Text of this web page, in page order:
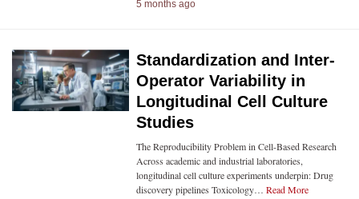
5 months ago
Standardization and Inter-
Operator Variability in
Longitudinal Cell Culture
Studies
The Reproducibility Problem in Cell-Based Research
Across academic and industrial laboratories,
longitudinal cell culture experiments underpin: Drug
discovery pipelines Toxicology… Read More